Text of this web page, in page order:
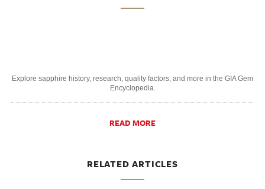
Explore sapphire history, research, quality factors, and more in the GIA Gem
Encyclopedia.
READ MORE
RELATED ARTICLES